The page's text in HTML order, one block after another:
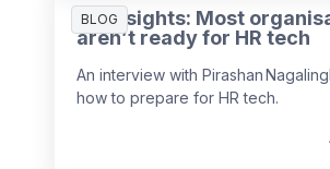
HR can play in guiding responsible
BLOG
HR Insights: Most
aren’t ready for HR tech
An interview with Pirashan
how to prepare for HR tech.